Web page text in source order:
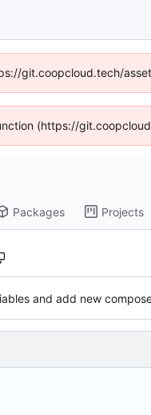
git.coopcloud.tech/
(https://
Packages Projects
and add new